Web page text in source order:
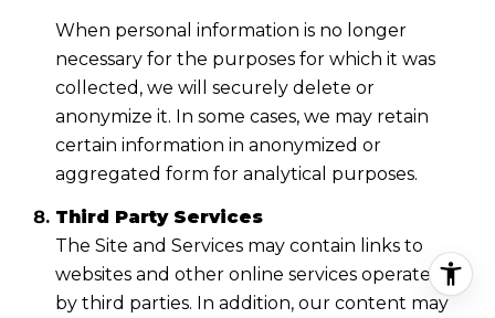
When personal information is no longer
necessary for the purposes for which it was
collected, we will securely delete or
anonymize it. In some cases, we may retain
certain information in anonymized or
aggregated form for analytical purposes.
Third Party Services
The Site and Services may contain links to
websites and other online services operated
by third parties. In addition, our content may